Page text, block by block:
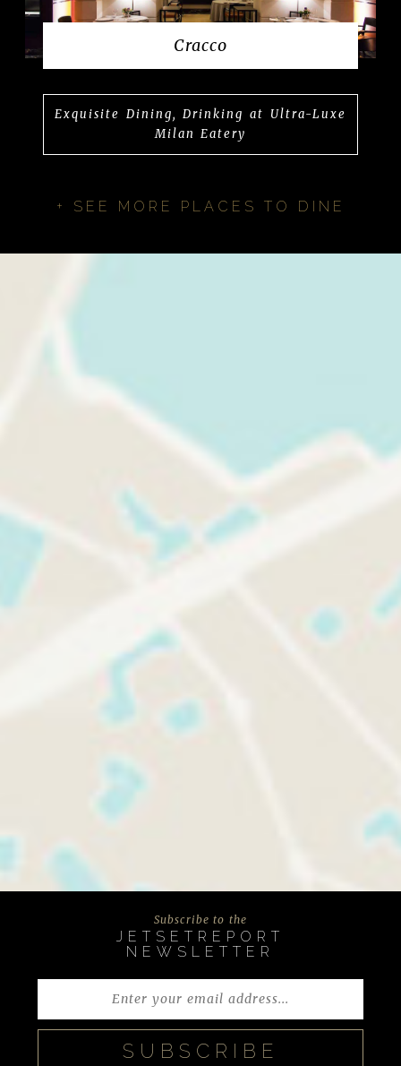
Cracco
Exquisite Dining, Drinking at Ultra-Luxe
Milan Eatery
+ SEE MORE PLACES TO DINE
Subscribe to the
JETSETREPORT
NEWSLETTER